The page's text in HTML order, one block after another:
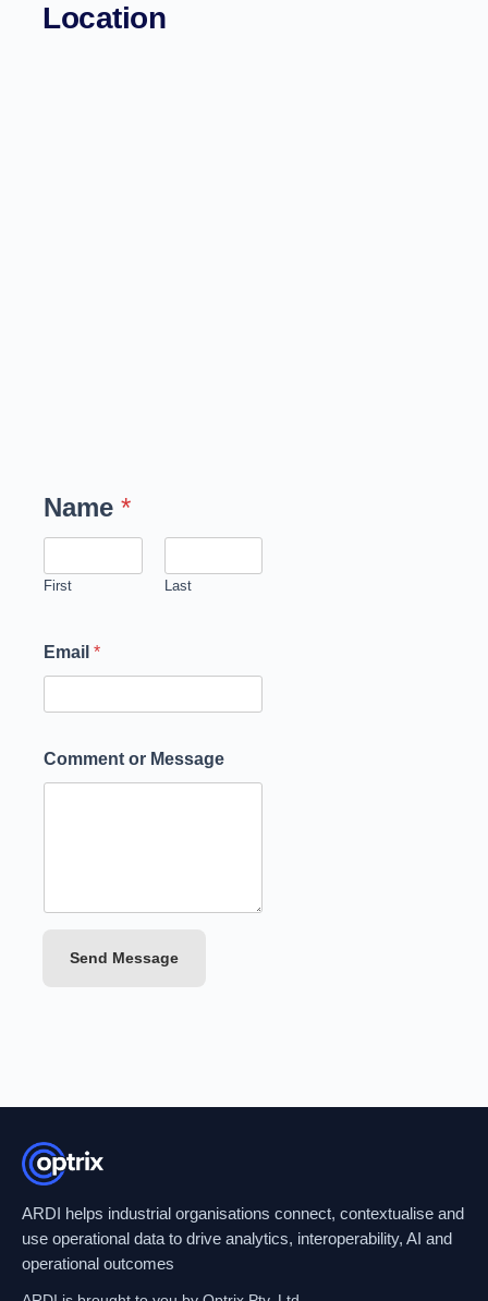
Location
Name *
First Last
Email *
Comment or Message
Send Message
ARDI helps industrial organisations connect, contextualise and
use operational data to drive analytics, interoperability, AI and
operational outcomes